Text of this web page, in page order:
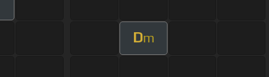
Dm